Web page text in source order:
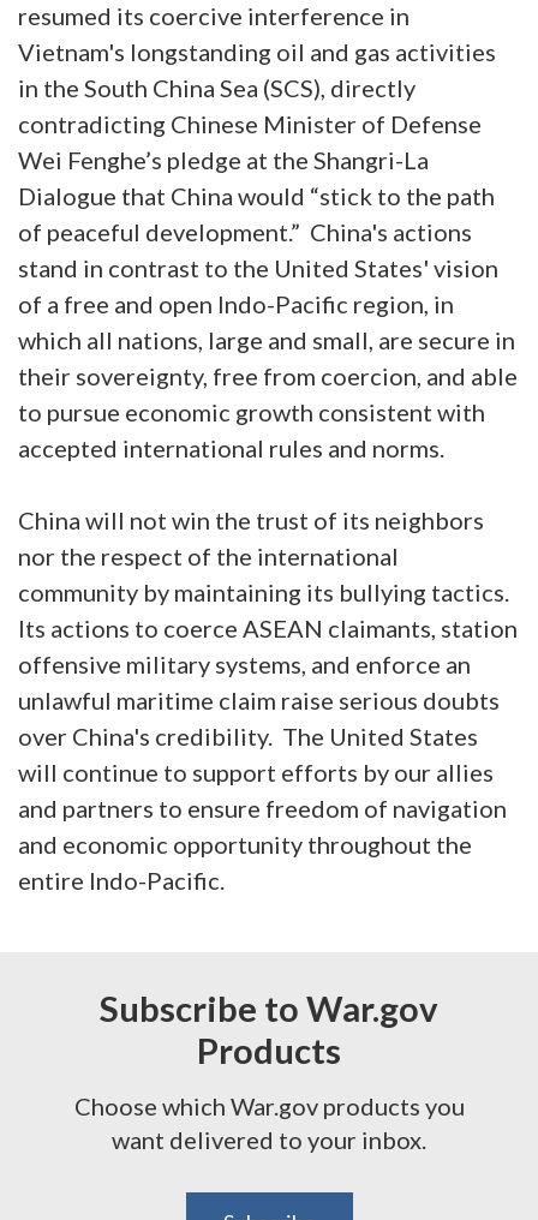
resumed its coercive interference in
Vietnam's longstanding oil and gas activities
in the South China Sea (SCS), directly
contradicting Chinese Minister of Defense
Wei Fenghe’s pledge at the Shangri-La
Dialogue that China would “stick to the path
of peaceful development.” China's actions
stand in contrast to the United States' vision
of a free and open Indo-Pacific region, in
which all nations, large and small, are secure in
their sovereignty, free from coercion, and able
to pursue economic growth consistent with
accepted international rules and norms.
China will not win the trust of its neighbors
nor the respect of the international
community by maintaining its bullying tactics.
Its actions to coerce ASEAN claimants, station
offensive military systems, and enforce an
unlawful maritime claim raise serious doubts
over China's credibility. The United States
will continue to support efforts by our allies
and partners to ensure freedom of navigation
and economic opportunity throughout the
entire Indo-Pacific.
Subscribe to War.gov
Products
Choose which War.gov products you
want delivered to your inbox.